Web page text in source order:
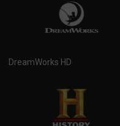
DreamWorks HD